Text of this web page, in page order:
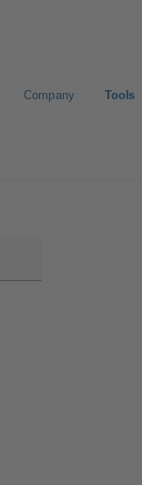
Company Tools